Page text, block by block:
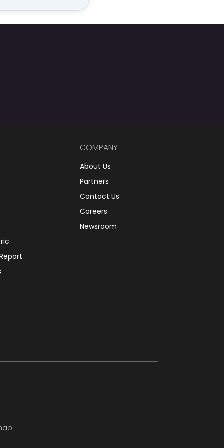
COMPANY
About Us
Partners
Contact Us
Careers
Newsroom